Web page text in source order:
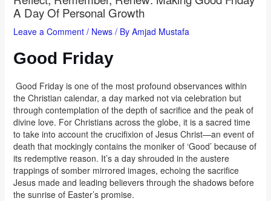
A Day Of Personal Growth
Leave a Comment / News/ By Amjad Mustafa
Good Friday
Good Friday is one of the most profound observances within
the Christian calendar, a day marked not via celebration but
through contemplation of the depth of sacrifice and the peak of
divine love. For Christians across the globe, it is a sacred time
to take into account the crucifixion of Jesus Christ—an event of
death that mockingly contains the moniker of ‘Good’ because of
its redemptive reason. It’s a day shrouded in the austere
trappings of somber mirrored images, echoing the sacrifice
Jesus made and leading believers through the shadows before
the sunrise of Easter’s promise.